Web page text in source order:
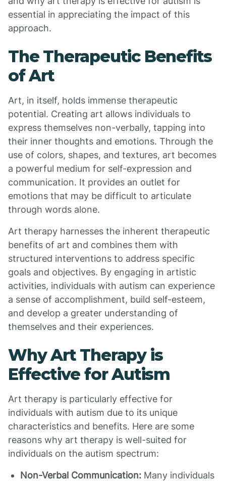
essential in appreciating the impact of this
approach.
The Therapeutic Benefits
of Art
Art, in itself, holds immense therapeutic
potential. Creating art allows individuals to
express themselves non-verbally, tapping into
their inner thoughts and emotions. Through the
use of colors, shapes, and textures, art becomes
a powerful medium for self-expression and
communication. It provides an outlet for
emotions that may be difficult to articulate
through words alone.
Art therapy harnesses the inherent therapeutic
benefits of art and combines them with
structured interventions to address specific
goals and objectives. By engaging in artistic
activities, individuals with autism can experience
a sense of accomplishment, build self-esteem,
and develop a greater understanding of
themselves and their experiences.
Why Art Therapy is
Effective for Autism
Art therapy is particularly effective for
individuals with autism due to its unique
characteristics and benefits. Here are some
reasons why art therapy is well-suited for
individuals on the autism spectrum:
Non-Verbal Communication: Many individuals